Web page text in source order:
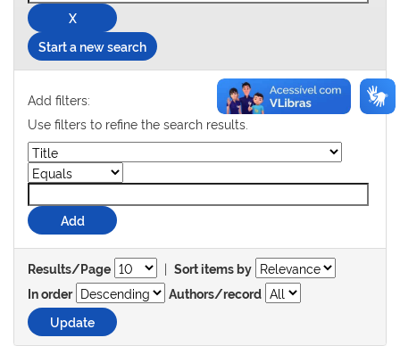
Start a new search
Add filters:
Use filters to refine the search results.
Results/Page | Sort items by
In order
Authors/record